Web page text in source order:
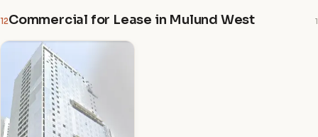
12Commercial for Lease in Mulund West 1